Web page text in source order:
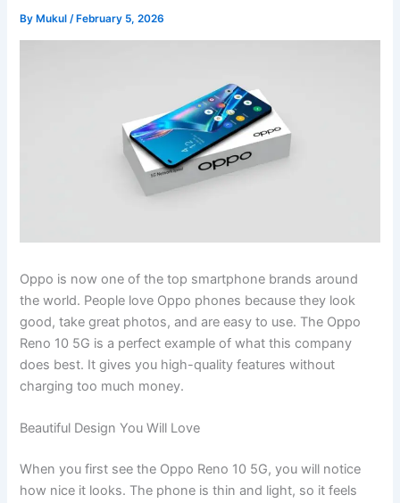
By Mukul/ February 5, 2026
Oppo is now one of the top smartphone brands around
the world. People love Oppo phones because they look
good, take great photos, and are easy to use. The Oppo
Reno 10 5G is a perfect example of what this company
does best. It gives you high-quality features without
charging too much money.
Beautiful Design You Will Love
When you first see the Oppo Reno 10 5G, you will notice
how nice it looks. The phone is thin and light, so it feels